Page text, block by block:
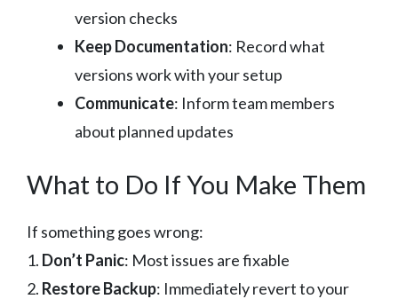
version checks
Keep Documentation: Record what
versions work with your setup
Communicate: Inform team members
about planned updates
What to Do If You Make Them
If something goes wrong:
1. Don’t Panic: Most issues are fixable
2. Restore Backup: Immediately revert to your